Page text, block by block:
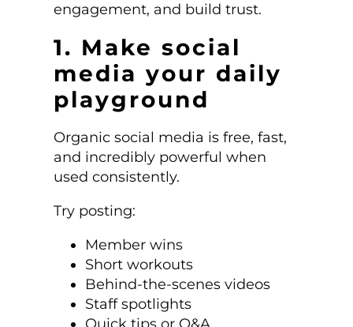
engagement, and build trust.
1. Make social
media your daily
playground
Organic social media is free, fast,
and incredibly powerful when
used consistently.
Try posting:
Member wins
Short workouts
Behind-the-scenes videos
Staff spotlights